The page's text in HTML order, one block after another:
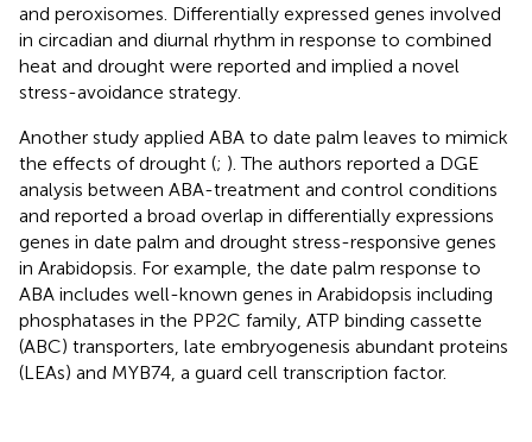
and peroxisomes. Differentially expressed genes involved
in circadian and diurnal rhythm in response to combined
heat and drought were reported and implied a novel
stress-avoidance strategy.
Another study applied ABA to date palm leaves to mimick
the effects of drought (; ). The authors reported a DGE
analysis between ABA-treatment and control conditions
and reported a broad overlap in differentially expressions
genes in date palm and drought stress-responsive genes
in Arabidopsis. For example, the date palm response to
ABA includes well-known genes in Arabidopsis including
phosphatases in the PP2C family, ATP binding cassette
(ABC) transporters, late embryogenesis abundant proteins
(LEAs) and MYB74, a guard cell transcription factor.